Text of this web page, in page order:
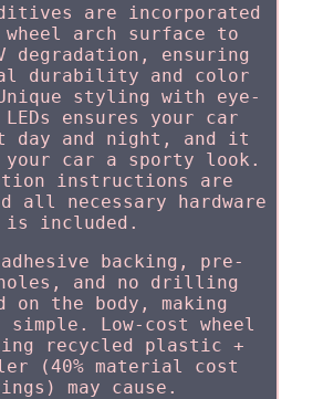
are incorporated
arch surface to
degradation, ensuring
durability and color
styling with eye-
ensures your car
day and night, and it
your car a sporty look.
instructions are
all necessary hardware
is included.
backing, pre-
holes, and no drilling
on the body, making
simple. Low-cost wheel
recycled plastic +
(40% material cost
may cause.